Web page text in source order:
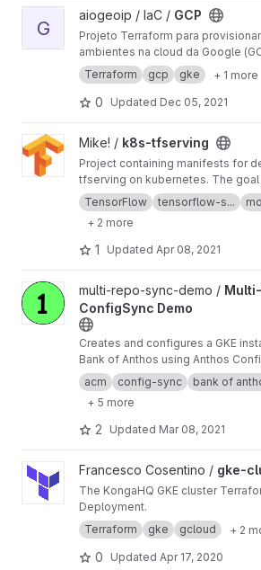
View GCP project
G
aiogeoip / IaC / GCP
Projeto Terraform para
ambientes na cloud da Google
Kubernetes)
Terraform gcp gke + 1 more
0 Updated Dec 05, 2021
View k8s-tfserving project
Mike! / k8s-tfserving
Project containing manifests for
tfserving on kubernetes. The goal
parameterized deployments that
external models (or models not
into the container, even attached
works)
TensorFlow tensorflow-s...
+ 2 more
1 Updated Apr 08, 2021
View Multi-Repo ConfigSync Demo
multi-repo-sync-demo /
ConfigSync Demo
Creates and configures a GKE
Bank of Anthos using Anthos
Management (or ConfigSync)
acm config-sync
bank of
+ 5 more
2 Updated Mar 08, 2021
View gke-cluster project
Francesco Cosentino / gke-
The KongaHQ GKE cluster
Deployment.
Terraform
gke gcloud + 2
0 Updated Apr 17, 2020